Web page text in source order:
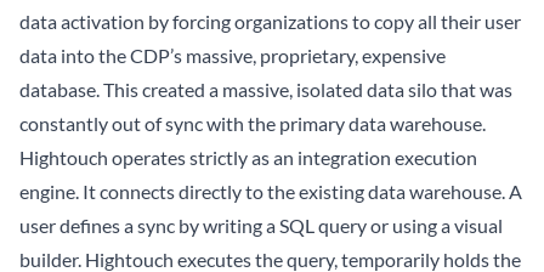
data activation by forcing organizations to copy all their user
data into the CDP’s massive, proprietary, expensive
database. This created a massive, isolated data silo that was
constantly out of sync with the primary data warehouse.
Hightouch operates strictly as an integration execution
engine. It connects directly to the existing data warehouse. A
user defines a sync by writing a SQL query or using a visual
builder. Hightouch executes the query, temporarily holds the